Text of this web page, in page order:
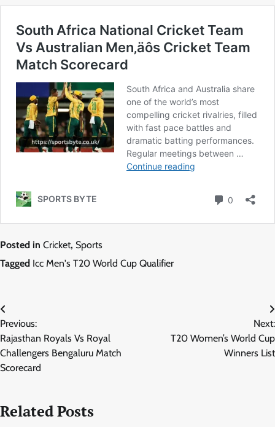
Posted in Cricket, Sports
Tagged Icc Men's T20 World Cup Qualifier
Post
navigation
Previous:
Rajasthan Royals Vs Royal
Challengers Bengaluru Match
Scorecard
Next:
T20 Women’s World Cup
Winners List
Related Posts